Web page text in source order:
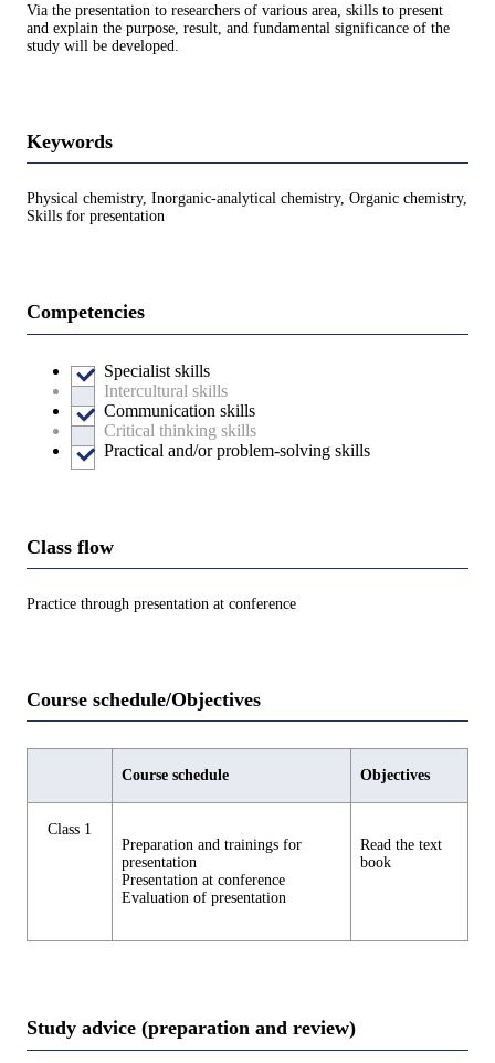
Via the presentation to researchers of various area, skills to present
and explain the purpose, result, and fundamental significance of the
study will be developed.
Keywords
Physical chemistry, Inorganic-analytical chemistry, Organic chemistry,
Skills for presentation
Competencies
Specialist skills
Intercultural skills
Communication skills
Critical thinking skills
Practical and/or problem-solving skills
Class flow
Practice through presentation at conference
Course schedule/Objectives
Course schedule Objectives
Class 1
Preparation and trainings for
presentation
Presentation at conference
Evaluation of presentation
Read the text
book
Study advice (preparation and review)